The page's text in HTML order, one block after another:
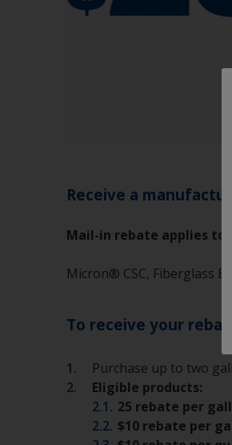
Receive a
Mail-in rebate applies to
Micron® CSC, Fiberglass
To receive your
Purchase up to two
Eligible products:
25 rebate per
$10 rebate per